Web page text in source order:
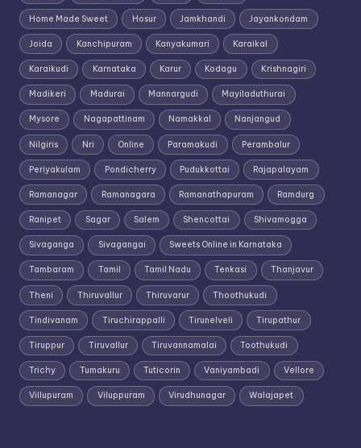
Home Made Sweet Hosur Jamkhandi Jayankondam
Joida Kanchipuram Kanyakumari Karaikal
Karaikudi Karnataka Karur Kodagu Krishnagiri
Madikeri Madurai Mannargudi Mayiladuthurai
Mysore Nagapattinam Namakkal Nanjangud
Nilgiris Nri Online Paramakudi Perambalur
Periyakulam Pondicherry Pudukkottai Rajapalayam
Ramanagar Ramanagara Ramanathapuram Ramdurg
Ranipet Sagar Salem Shencottai Shivamogga
Sivaganga Sivagangai Sweets Online in Karnataka
Tambaram Tamil Tamil Nadu Tenkasi Thanjavur
Theni Thiruvallur Thiruvarur Thoothukudi
Tindivanam Tiruchirappalli Tirunelveli Tirupathur
Tiruppur Tiruvallur Tiruvannamalai Toothukudi
Trichy Tumakuru Tuticorin Vaniyambadi Vellore
Villupuram Viluppuram Virudhunagar Walajapet